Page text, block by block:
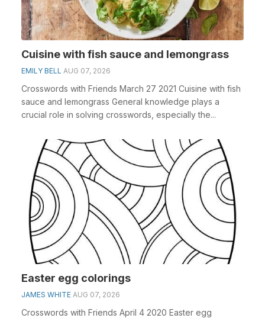
Cuisine with fish sauce and lemongrass
EMILY BELL AUG 07, 2026
Crosswords with Friends March 27 2021 Cuisine with fish
sauce and lemongrass General knowledge plays a
crucial role in solving crosswords, especially the...
Easter egg colorings
JAMES WHITE AUG 07, 2026
Crosswords with Friends April 4 2020 Easter egg